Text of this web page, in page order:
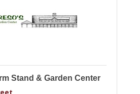
Stand & Garden Center